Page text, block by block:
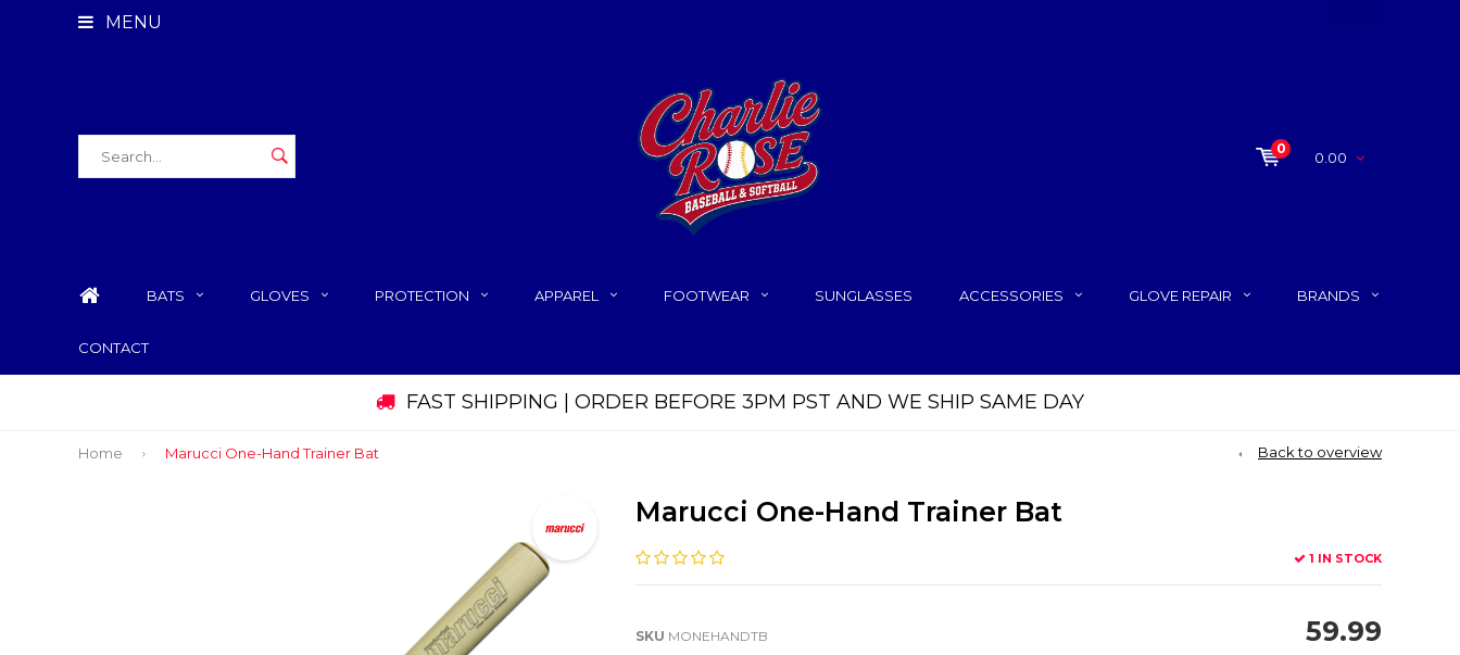
MENU
0
0.00
BATS GLOVES PROTECTION APPAREL FOOTWEAR SUNGLASSES ACCESSORIES GLOVE REPAIR BRANDS
CONTACT
FAST SHIPPING | ORDER BEFORE 3PM PST AND WE SHIP SAME DAY
Home Marucci One-Hand Trainer Bat Back to overview
Marucci One-Hand Trainer Bat
1 IN STOCK
SKU MONEHANDTB 59.99